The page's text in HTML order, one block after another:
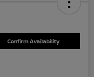
Confirm Availability